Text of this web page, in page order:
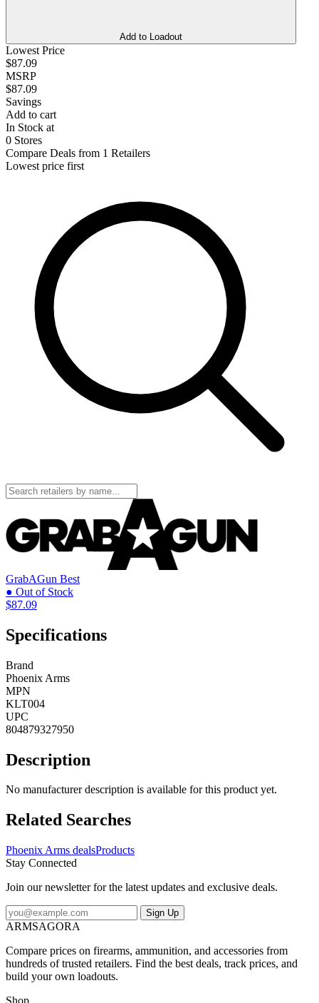
Add to Loadout
Lowest Price
$87.09
MSRP
$87.09
Savings
Add to cart
In Stock at
0 Stores
Compare Deals from 1 Retailers
Lowest price first
GrabAGun Best
● Out of Stock
$87.09
Specifications
Brand
Phoenix Arms
MPN
KLT004
UPC
804879327950
Description
No manufacturer description is available for this product yet.
Related Searches
Phoenix Arms dealsProducts
Stay Connected
Join our newsletter for the latest updates and exclusive deals.
Sign Up
ARMSAGORA
Compare prices on firearms, ammunition, and accessories from
hundreds of trusted retailers. Find the best deals, track prices, and
build your own loadouts.